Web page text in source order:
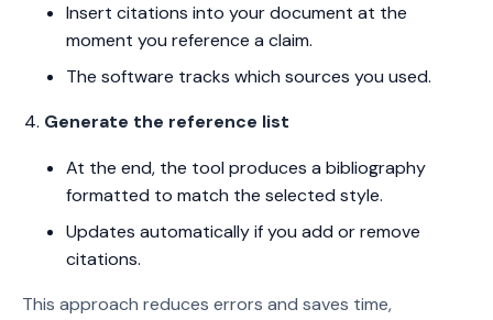
Insert citations into your document at the
moment you reference a claim.
The software tracks which sources you used.
Generate the reference list
At the end, the tool produces a bibliography
formatted to match the selected style.
Updates automatically if you add or remove
citations.
This approach reduces errors and saves time,